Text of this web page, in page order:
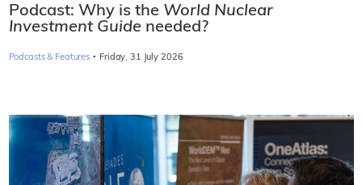
Podcast: Why is the World Nuclear
Investment Guide needed?
Podcasts & Features · Friday, 31 July 2026